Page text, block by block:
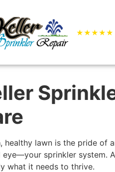
★★★★★
healthy lawn is the pride of
eye—your sprinkler system.
what it needs to thrive.